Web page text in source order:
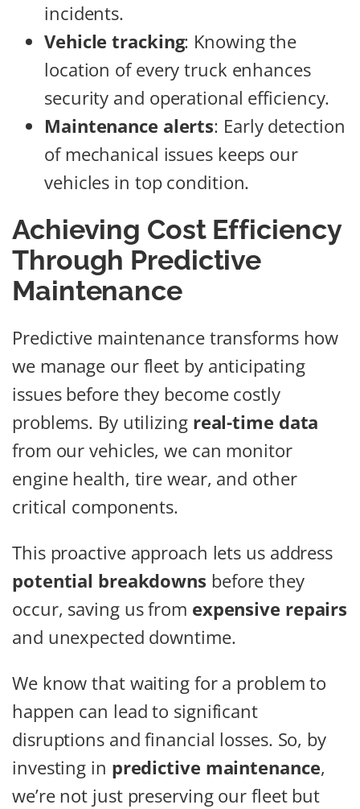
incidents.
Vehicle tracking: Knowing the
location of every truck enhances
security and operational efficiency.
Maintenance alerts: Early detection
of mechanical issues keeps our
vehicles in top condition.
Achieving Cost Efficiency
Through Predictive
Maintenance
Predictive maintenance transforms how
we manage our fleet by anticipating
issues before they become costly
problems. By utilizing real-time data
from our vehicles, we can monitor
engine health, tire wear, and other
critical components.
This proactive approach lets us address
potential breakdowns before they
occur, saving us from expensive repairs
and unexpected downtime.
We know that waiting for a problem to
happen can lead to significant
disruptions and financial losses. So, by
investing in predictive maintenance,
we’re not just preserving our fleet but